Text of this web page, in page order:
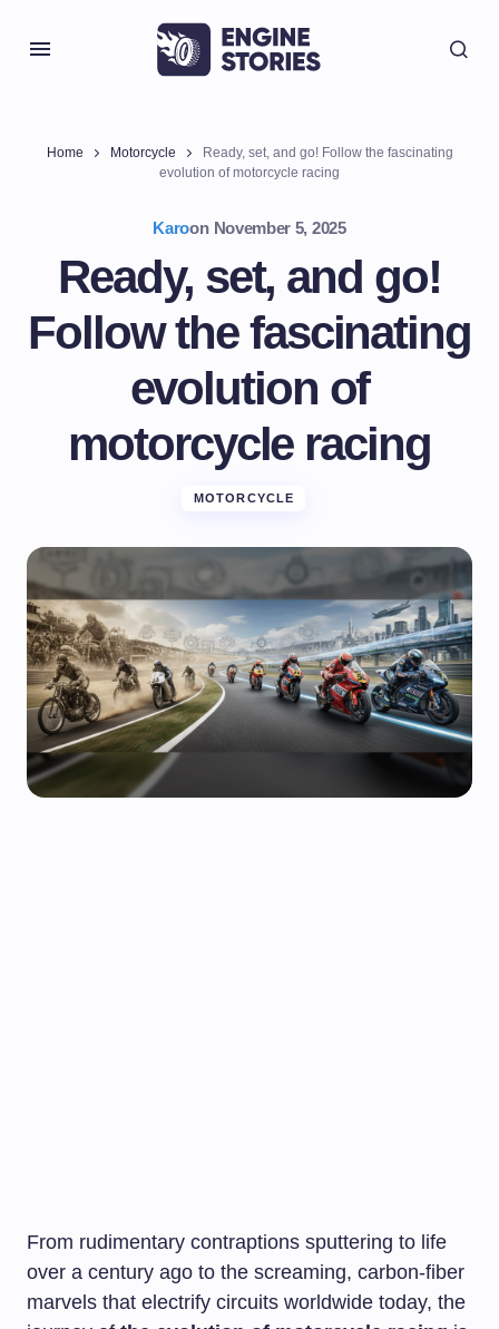
Home Motorcycle
Ready, set, and go! Follow the fascinating
evolution of motorcycle racing
Karoon November 5, 2025
Ready, set, and go!
Follow the fascinating
evolution of
motorcycle racing
MOTORCYCLE
From rudimentary contraptions sputtering to life
over a century ago to the screaming, carbon-fiber
marvels that electrify circuits worldwide today, the